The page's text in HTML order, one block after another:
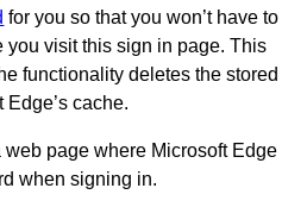
for you so that you won’t have to
you visit this sign in page. This
functionality deletes the stored
cache.
page where Microsoft Edge
when signing in.